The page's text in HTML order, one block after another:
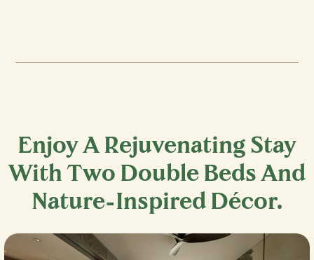
Enjoy A Rejuvenating Stay
With Two Double Beds And
Nature-Inspired Décor.